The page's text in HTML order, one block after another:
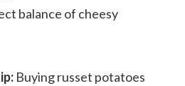
balance of cheesy
Buying russet potatoes